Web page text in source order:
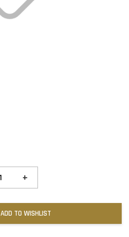
+
ADD TO WISHLIST